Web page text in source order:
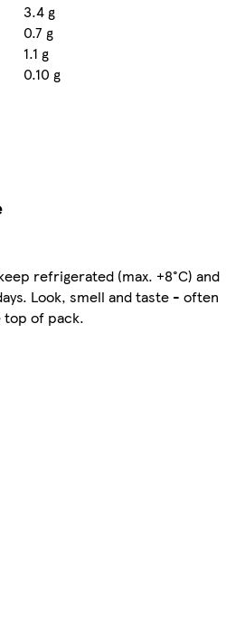
3.4 g
0.7 g
1.1 g
0.10 g
refrigerated (max. +8°C) and
Look, smell and taste - often
top of pack.